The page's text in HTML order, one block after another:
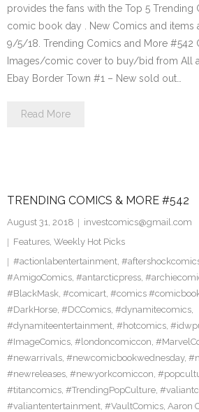
provides the fans with the Top 5 Trending
comic book day . New Comics and items
9/5/18. Trending Comics and More #542
Images/comic cover to buy/bid from All
Ebay Border Town #1 – New sold out…
Read More
TRENDING COMICS & MORE #542
August 31, 2018
investcomics@gmail.com
Features, Weekly Hot Picks
#actionlabentertainment,
#AmigoComics, #antarcticpress,
#BlackMask, #comicart, #comics
#DarkHorse, #DCComics, #dynamitecomics,
#dynamiteentertainment, #hotcomics,
#ImageComics, #londoncomiccon,
#newarrivals, #newcomicbookwednesday,
#newreleases, #newyorkcomiccon,
#titancomics, #TrendingPopCulture,
#valiantentertainment, #VaultComics, Aaron